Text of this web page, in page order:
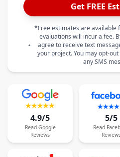
Get FREE
*Free estimates are available
evaluations will incur a fee.
agree to receive text
your project. You may opt-
any SMS
4.9/5
Read Google
Reviews
5/5
Read